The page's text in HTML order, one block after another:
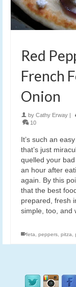
Red
French
Onion
by Cathy Erway
10
It’s such an
that’s just
quelled your
an hour after
again. By this
that the best
prepared, fresh
simple, too, and
feta, peppers, pitza,